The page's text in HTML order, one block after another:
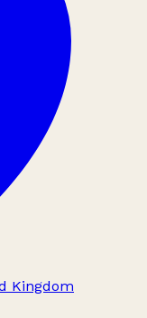
Kingdom